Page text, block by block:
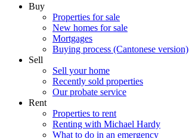
Buy
Properties for sale
New homes for sale
Mortgages
Buying process (Cantonese version)
Sell
Sell your home
Recently sold properties
Our probate service
Rent
Properties to rent
Renting with Michael Hardy
What to do in an emergency